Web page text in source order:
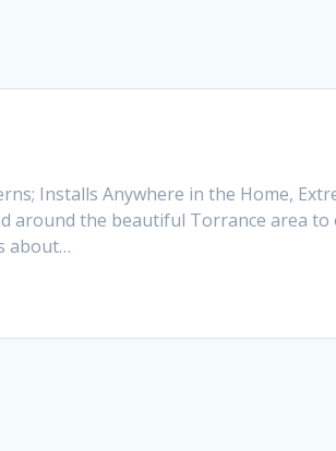
Installs Anywhere in the Home,
around the beautiful Torrance area
about…